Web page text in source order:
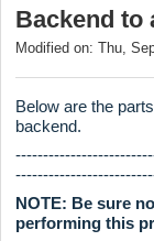
Backend to
Modified on: Thu,
Below are the
backend.
NOTE: Be sure
performing this